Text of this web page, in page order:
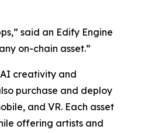
said an Edify Engine
on-chain asset.”
creativity and
purchase and deploy
and VR. Each asset
offering artists and